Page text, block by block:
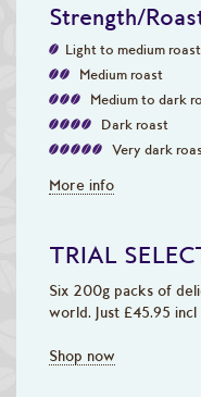
Strength/
Light to medium roast
Medium roast
Medium to dark
Dark roast
Very dark
More info
TRIAL
Six 200g packs of
world. Just £45.95
Shop now